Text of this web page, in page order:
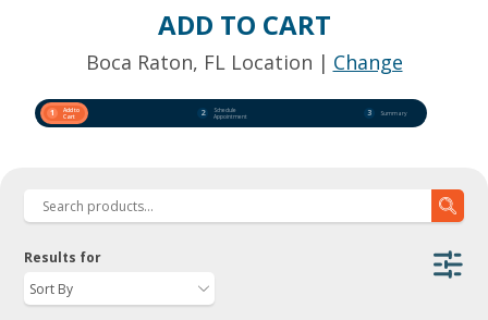
ADD TO CART
Boca Raton, FL Location | Change
1
Add to
Cart
2
Schedule
Appointment
3 Summary
Results for